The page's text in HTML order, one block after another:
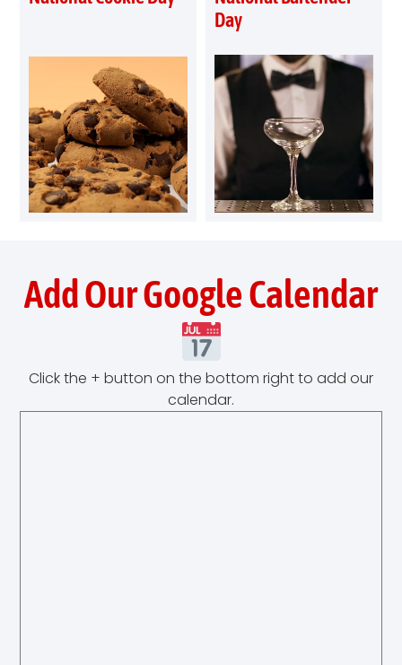
Day
Add Our Google Calendar
Click the + button on the bottom right to add our
calendar.